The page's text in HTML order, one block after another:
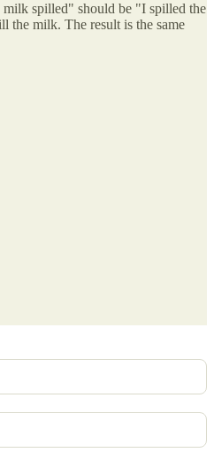
spilled" should be "I spilled the
the milk. The result is the same